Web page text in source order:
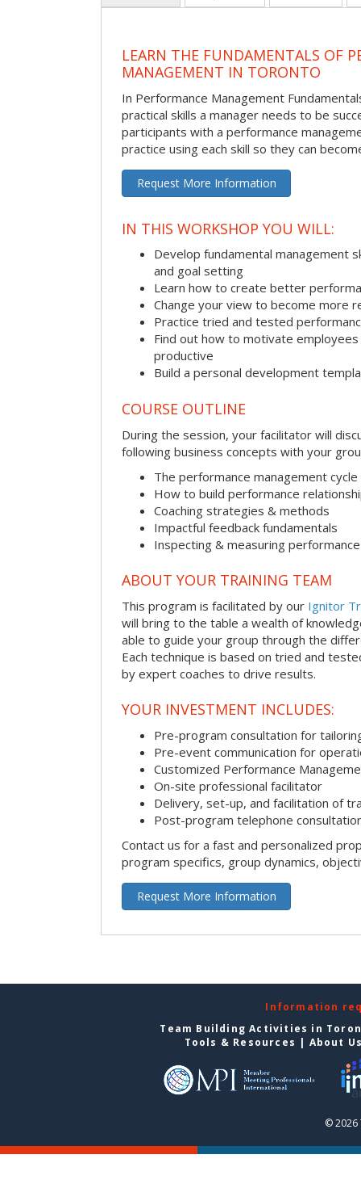
LEARN THE FUNDAMENTALS OF
MANAGEMENT IN TORONTO
In Performance Management
practical skills a manager needs to be
participants with a performance
practice using each skill so they can
Request More Information
IN THIS WORKSHOP YOU WILL:
Develop fundamental management
and goal setting
Learn how to create better
Change your view to become more
Practice tried and tested
Find out how to motivate
productive
Build a personal development
COURSE OUTLINE
During the session, your facilitator will
following business concepts with your
The performance management cycle
How to build performance
Coaching strategies & methods
Impactful feedback fundamentals
Inspecting & measuring performance
ABOUT YOUR TRAINING TEAM
This program is facilitated by our Ignitor
will bring to the table a wealth of
able to guide your group through the
Each technique is based on tried and
by expert coaches to drive results.
YOUR INVESTMENT INCLUDES:
Pre-program consultation for
Pre-event communication for
Customized Performance
On-site professional facilitator
Delivery, set-up, and facilitation of
Post-program telephone
Contact us for a fast and personalized
program specifics, group dynamics,
Request More Information
Information
Team Building Activities in
Tools & Resources | About
© 2026